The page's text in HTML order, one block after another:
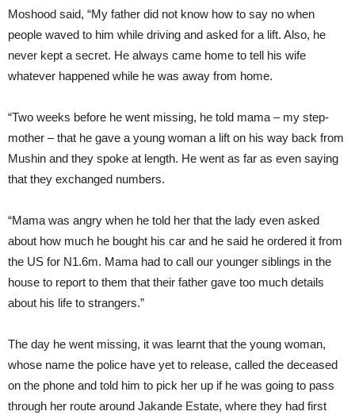
Moshood said, “My father did not know how to say no when
people waved to him while driving and asked for a lift. Also, he
never kept a secret. He always came home to tell his wife
whatever happened while he was away from home.
“Two weeks before he went missing, he told mama – my step-
mother – that he gave a young woman a lift on his way back from
Mushin and they spoke at length. He went as far as even saying
that they exchanged numbers.
“Mama was angry when he told her that the lady even asked
about how much he bought his car and he said he ordered it from
the US for N1.6m. Mama had to call our younger siblings in the
house to report to them that their father gave too much details
about his life to strangers.”
The day he went missing, it was learnt that the young woman,
whose name the police have yet to release, called the deceased
on the phone and told him to pick her up if he was going to pass
through her route around Jakande Estate, where they had first